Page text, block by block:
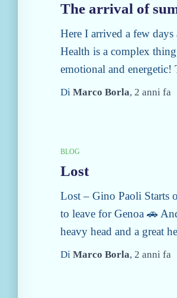
The arrival of
Here I arrived a few days
Health is a complex
emotional and energetic!
Di Marco Borla, 2 anni fa
BLOG
Lost
Lost – Gino Paoli Starts
to leave for Genoa 🚗
heavy head and a great
Di Marco Borla, 2 anni fa